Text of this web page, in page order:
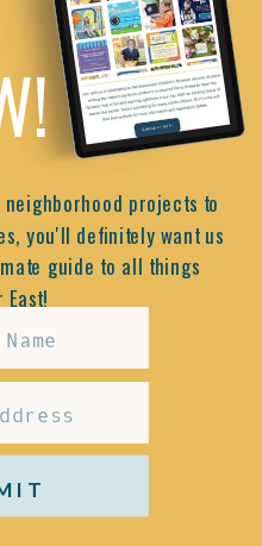
projects to
you'll definitely want us
guide to all things
East!